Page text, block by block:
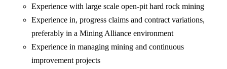
Experience with large scale open-pit hard rock mining
Experience in, progress claims and contract variations,
preferably in a Mining Alliance environment
Experience in managing mining and continuous
improvement projects